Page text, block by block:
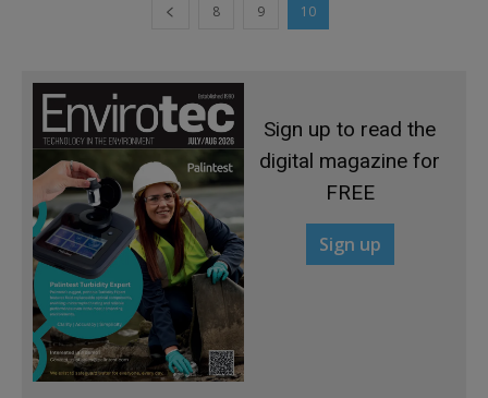
8 9 10
Sign up to read the
digital magazine for
FREE
Sign up